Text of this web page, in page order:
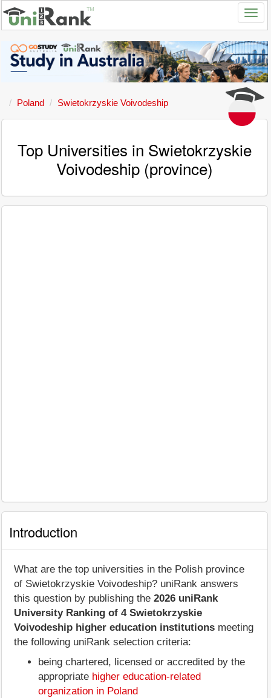
Poland Swietokrzyskie Voivodeship
Top Universities in Swietokrzyskie
Voivodeship (province)
Introduction
What are the top universities in the Polish province
of Swietokrzyskie Voivodeship? uniRank answers
this question by publishing the 2026 uniRank
University Ranking of 4 Swietokrzyskie
Voivodeship higher education institutions meeting
the following uniRank selection criteria:
being chartered, licensed or accredited by the
appropriate higher education-related
organization in Poland